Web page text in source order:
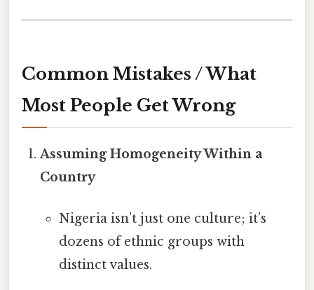
Common Mistakes / What
Most People Get Wrong
Assuming Homogeneity Within a
Country
Nigeria isn’t just one culture; it’s
dozens of ethnic groups with
distinct values.